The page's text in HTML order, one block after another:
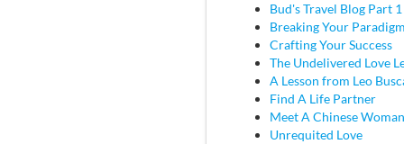
Bud's Travel Blog Part
Breaking Your
Crafting Your Success
The Undelivered Love
A Lesson from Leo
Find A Life Partner
Meet A Chinese Woman
Unrequited Love